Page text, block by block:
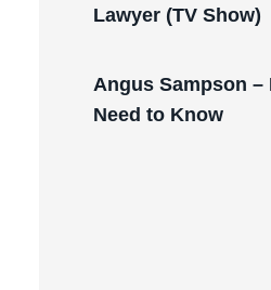
Lawyer (TV Show)
Angus Sampson –
Need to Know